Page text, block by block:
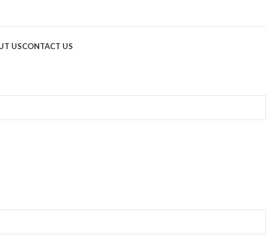
USCONTACT US